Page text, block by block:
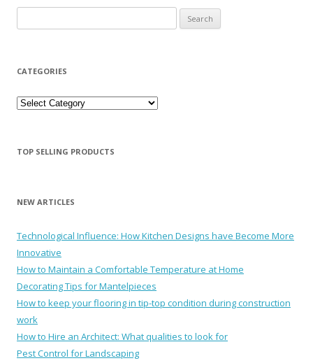
CATEGORIES
Categories
TOP SELLING PRODUCTS
NEW ARTICLES
Technological Influence: How Kitchen Designs have Become More
Innovative
How to Maintain a Comfortable Temperature at Home
Decorating Tips for Mantelpieces
How to keep your flooring in tip-top condition during construction
work
How to Hire an Architect: What qualities to look for
Pest Control for Landscaping